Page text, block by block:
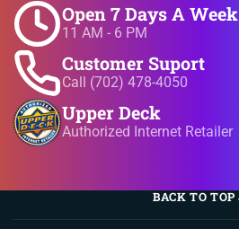
Open 7 Days A Week
11 AM - 6 PM
Customer Suport
Call (702) 478-4050
Upper Deck
Authorized Internet Retailer
BACK TO TOP